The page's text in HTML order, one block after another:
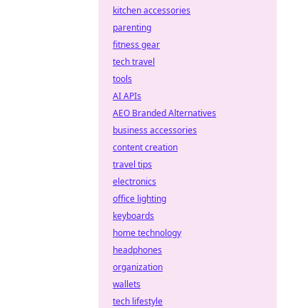
kitchen accessories
parenting
fitness gear
tech travel
tools
AI APIs
AEO Branded Alternatives
business accessories
content creation
travel tips
electronics
office lighting
keyboards
home technology
headphones
organization
wallets
tech lifestyle